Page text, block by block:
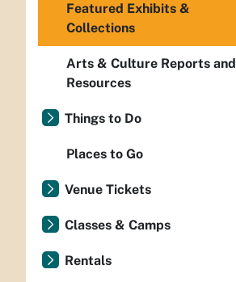
Featured Exhibits &
Collections
Arts & Culture Reports and
Resources
Things to Do
Places to Go
Venue Tickets
Classes & Camps
Rentals